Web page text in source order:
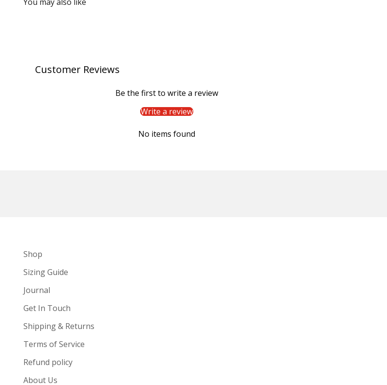
Customer Reviews
Be the first to write a review
Write a review
No items found
Shop
Sizing Guide
Journal
Get In Touch
Shipping & Returns
Terms of Service
Refund policy
About Us